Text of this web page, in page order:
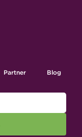
Partner Blog